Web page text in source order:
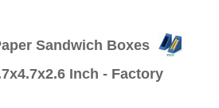
Sandwich Boxes
Inch - Factory